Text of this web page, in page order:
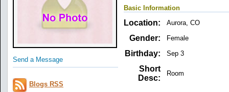
Send a Message
Blogs RSS
Basic Information
Location: Aurora, CO
Gender: Female
Birthday: Sep 3
Short
Desc:
Room